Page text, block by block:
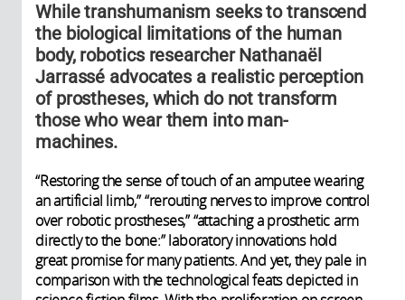
While transhumanism seeks to transcend
the biological limitations of the human
body, robotics researcher Nathanaël
Jarrassé advocates a realistic perception
of prostheses, which do not transform
those who wear them into man-
machines.
“Restoring the sense of touch of an amputee wearing
an artificial limb,” “rerouting nerves to improve control
over robotic prostheses,” “attaching a prosthetic arm
directly to the bone:” laboratory innovations hold
great promise for many patients. And yet, they pale in
comparison with the technological feats depicted in